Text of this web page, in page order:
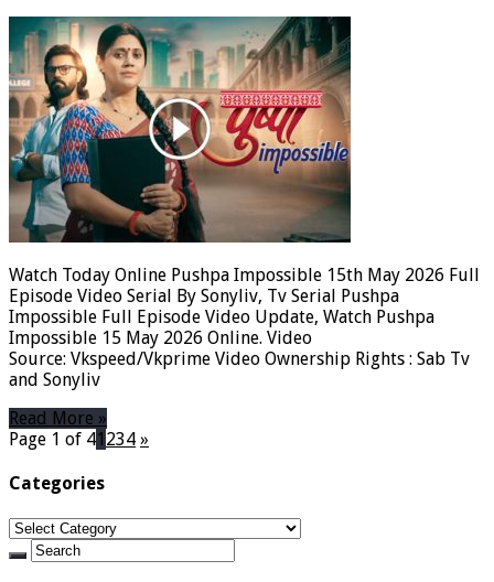
Watch Today Online Pushpa Impossible 15th May 2026 Full
Episode Video Serial By Sonyliv, Tv Serial Pushpa
Impossible Full Episode Video Update, Watch Pushpa
Impossible 15 May 2026 Online. Video
Source: Vkspeed/Vkprime Video Ownership Rights : Sab Tv
and Sonyliv
Read More »
Page 1 of 41 234 »
Categories
Categories